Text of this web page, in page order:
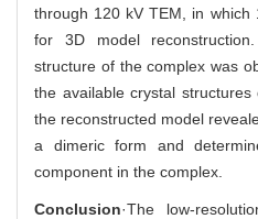
through 120 kV TEM, in which
for 3D model
structure of the complex was
the available crystal
the reconstructed model
a dimeric form and
component in the complex.
Conclusion·The low-